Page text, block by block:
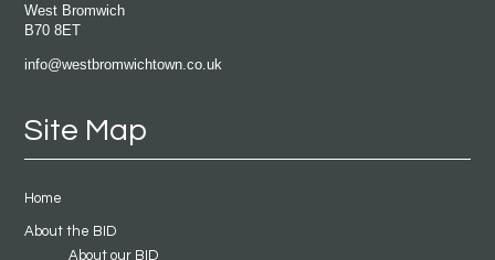
West Bromwich
B70 8ET
info@westbromwichtown.co.uk
Site Map
Home
About the BID
About our BID